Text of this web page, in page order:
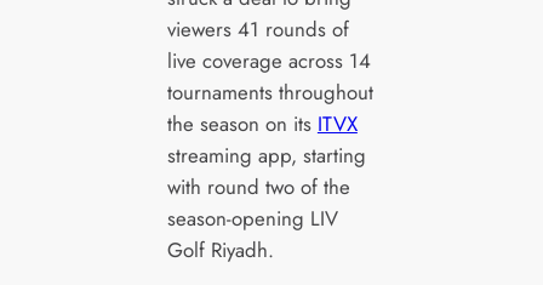
viewers 41 rounds of
live coverage across 14
tournaments throughout
the season on its ITVX
streaming app, starting
with round two of the
season-opening LIV
Golf Riyadh.